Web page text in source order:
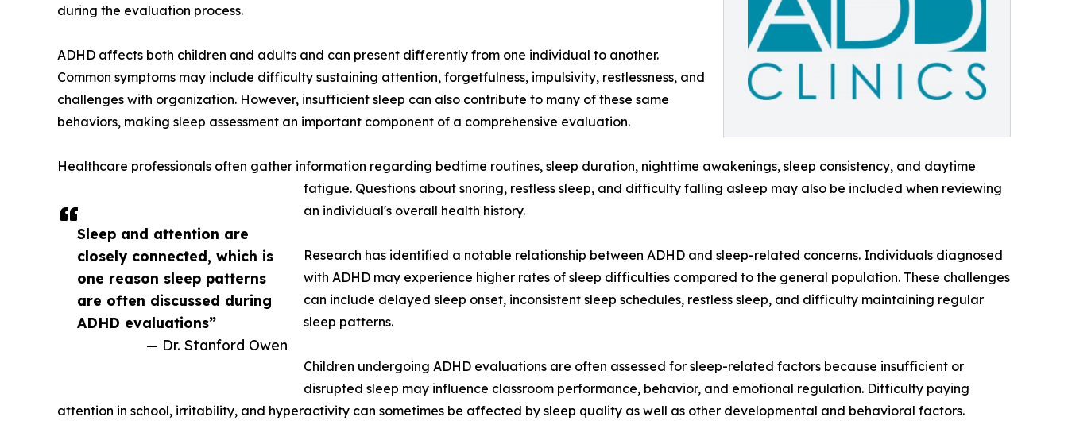
Sleep and attention are
closely connected, which is
one reason sleep patterns
are often discussed during
ADHD evaluations”
— Dr. Stanford Owen
during the evaluation process.
ADHD affects both children and adults and can present differently from one individual to another.
Common symptoms may include difficulty sustaining attention, forgetfulness, impulsivity, restlessness, and
challenges with organization. However, insufficient sleep can also contribute to many of these same
behaviors, making sleep assessment an important component of a comprehensive evaluation.
Healthcare professionals often gather information regarding bedtime routines, sleep duration, nighttime awakenings, sleep consistency, and daytime
fatigue. Questions about snoring, restless sleep, and difficulty falling asleep may also be included when reviewing
an individual's overall health history.
Research has identified a notable relationship between ADHD and sleep-related concerns. Individuals diagnosed
with ADHD may experience higher rates of sleep difficulties compared to the general population. These challenges
can include delayed sleep onset, inconsistent sleep schedules, restless sleep, and difficulty maintaining regular
sleep patterns.
Children undergoing ADHD evaluations are often assessed for sleep-related factors because insufficient or
disrupted sleep may influence classroom performance, behavior, and emotional regulation. Difficulty paying
attention in school, irritability, and hyperactivity can sometimes be affected by sleep quality as well as other developmental and behavioral factors.